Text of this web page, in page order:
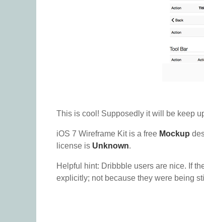
This is cool! Supposedly it will be keep
iOS 7 Wireframe Kit is a free Mockup
license is Unknown.
Helpful hint: Dribbble users are nice. If
explicitly; not because they were being